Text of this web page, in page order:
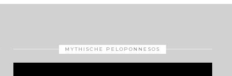
MYTHISCHE PELOPONNESOS